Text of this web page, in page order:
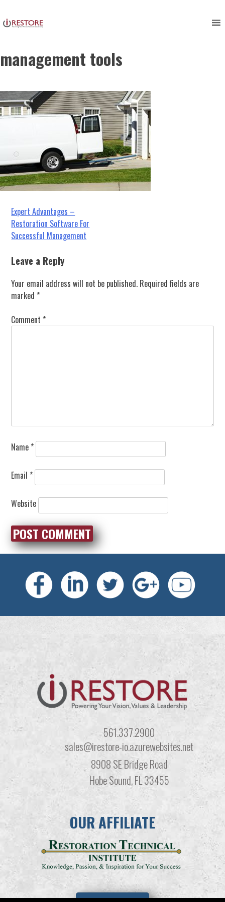
to
content
software, restoration
management tools
Post
navigation
Expert Advantages –
Restoration Software For
Successful Management
Leave a Reply
Your email address will not be published. Required fields are
marked *
Comment *
Name *
Email *
Website
561.337.2900
sales@irestore-io.azurewebsites.net
8908 SE Bridge Road
Hobe Sound, FL 33455
OUR AFFILIATE